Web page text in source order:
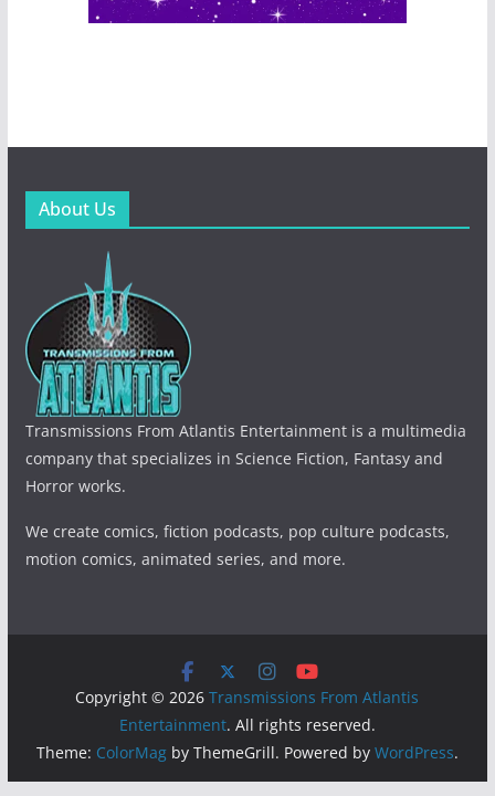
About Us
Transmissions From Atlantis Entertainment is a multimedia
company that specializes in Science Fiction, Fantasy and
Horror works.
We create comics, fiction podcasts, pop culture podcasts,
motion comics, animated series, and more.
Copyright © 2026Transmissions From Atlantis
Entertainment. All rights reserved.
Theme: ColorMagby ThemeGrill. Powered by WordPress.